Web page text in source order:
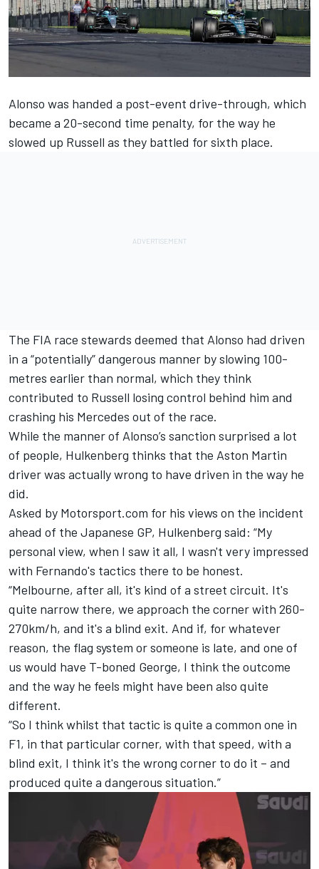
Alonso was handed a post-event drive-through, which
became a 20-second time penalty, for the way he
slowed up Russell as they battled for sixth place.
The FIA race stewards deemed that Alonso had driven
in a “potentially” dangerous manner by slowing 100-
metres earlier than normal, which they think
contributed to Russell losing control behind him and
crashing his Mercedes out of the race.
While the manner of Alonso’s sanction surprised a lot
of people, Hulkenberg thinks that the Aston Martin
driver was actually wrong to have driven in the way he
did.
Asked by Motorsport.com for his views on the incident
ahead of the Japanese GP, Hulkenberg said: “My
personal view, when I saw it all, I wasn't very impressed
with Fernando's tactics there to be honest.
“Melbourne, after all, it's kind of a street circuit. It's
quite narrow there, we approach the corner with 260-
270km/h, and it's a blind exit. And if, for whatever
reason, the flag system or someone is late, and one of
us would have T-boned George, I think the outcome
and the way he feels might have been also quite
different.
“So I think whilst that tactic is quite a common one in
F1, in that particular corner, with that speed, with a
blind exit, I think it's the wrong corner to do it – and
produced quite a dangerous situation.”